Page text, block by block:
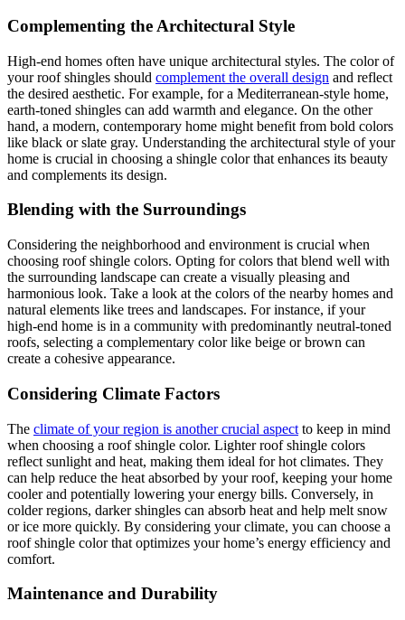
Complementing the Architectural Style
High-end homes often have unique architectural styles. The color of
your roof shingles should complement the overall design and reflect
the desired aesthetic. For example, for a Mediterranean-style home,
earth-toned shingles can add warmth and elegance. On the other
hand, a modern, contemporary home might benefit from bold colors
like black or slate gray. Understanding the architectural style of your
home is crucial in choosing a shingle color that enhances its beauty
and complements its design.
Blending with the Surroundings
Considering the neighborhood and environment is crucial when
choosing roof shingle colors. Opting for colors that blend well with
the surrounding landscape can create a visually pleasing and
harmonious look. Take a look at the colors of the nearby homes and
natural elements like trees and landscapes. For instance, if your
high-end home is in a community with predominantly neutral-toned
roofs, selecting a complementary color like beige or brown can
create a cohesive appearance.
Considering Climate Factors
The climate of your region is another crucial aspect to keep in mind
when choosing a roof shingle color. Lighter roof shingle colors
reflect sunlight and heat, making them ideal for hot climates. They
can help reduce the heat absorbed by your roof, keeping your home
cooler and potentially lowering your energy bills. Conversely, in
colder regions, darker shingles can absorb heat and help melt snow
or ice more quickly. By considering your climate, you can choose a
roof shingle color that optimizes your home’s energy efficiency and
comfort.
Maintenance and Durability